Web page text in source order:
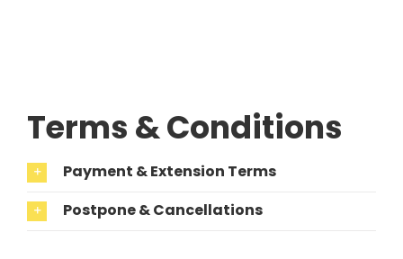
Terms & Conditions
Payment & Extension Terms
Postpone & Cancellations